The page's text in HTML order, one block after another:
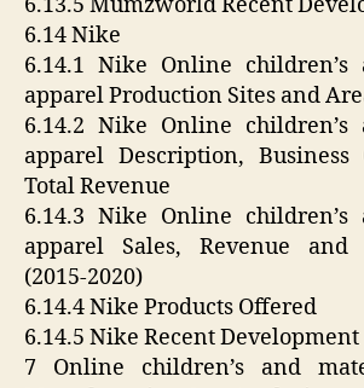
6.14 Nike
6.14.1 Nike Online
apparel Production Sites and
6.14.2 Nike Online
apparel Description,
Total Revenue
6.14.3 Nike Online
apparel Sales, Revenue and
(2015-2020)
6.14.4 Nike Products Offered
6.14.5 Nike Recent Development
7 Online children’s and